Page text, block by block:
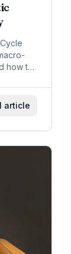
how to
article